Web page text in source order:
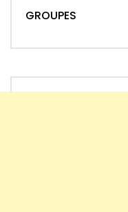
GROUPES